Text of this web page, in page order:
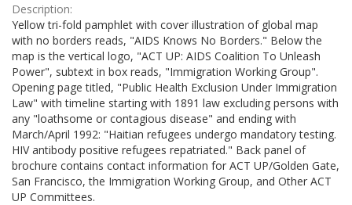
Description:
Yellow tri-fold pamphlet with cover illustration of global map
with no borders reads, "AIDS Knows No Borders." Below the
map is the vertical logo, "ACT UP: AIDS Coalition To Unleash
Power", subtext in box reads, "Immigration Working Group".
Opening page titled, "Public Health Exclusion Under Immigration
Law" with timeline starting with 1891 law excluding persons with
any "loathsome or contagious disease" and ending with
March/April 1992: "Haitian refugees undergo mandatory testing.
HIV antibody positive refugees repatriated." Back panel of
brochure contains contact information for ACT UP/Golden Gate,
San Francisco, the Immigration Working Group, and Other ACT
UP Committees.